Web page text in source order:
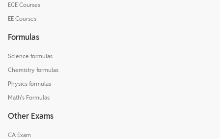
ECE Courses
EE Courses
Formulas
Science formulas
Chemistry formulas
Physics formulas
Math's Formulas
Other Exams
CA Exam